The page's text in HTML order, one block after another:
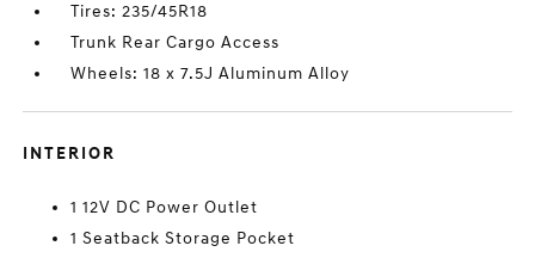
Tires: 235/45R18
Trunk Rear Cargo Access
Wheels: 18 x 7.5J Aluminum Alloy
INTERIOR
1 12V DC Power Outlet
1 Seatback Storage Pocket